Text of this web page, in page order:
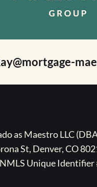
as Maestro LLC
St, Denver, CO
NMLS Unique Identifier